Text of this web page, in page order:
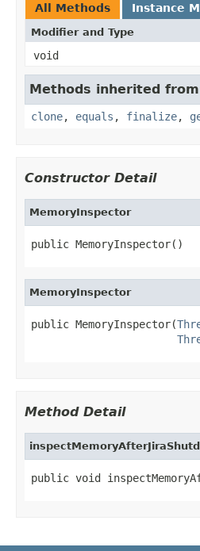
All Methods Instance
Modifier and Type
void
Methods inherited
clone, equals , finalize,
Constructor Detail
MemoryInspector
public MemoryInspector()
MemoryInspector
public MemoryInspector(
Method Detail
public void